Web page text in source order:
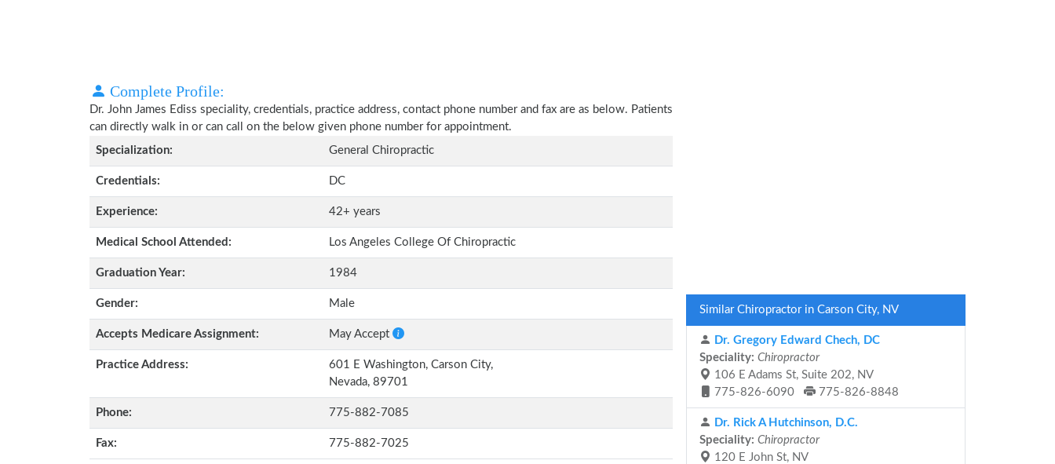
Complete Profile:
Dr. John James Ediss speciality, credentials, practice address, contact phone number and fax are as below. Patients
can directly walk in or can call on the below given phone number for appointment.
Specialization:
General Chiropractic
Credentials: DC
Experience: 42+ years
Medical School Attended: Los Angeles College Of Chiropractic
Graduation Year: 1984
Gender: Male
Accepts Medicare Assignment: May Accept
Practice Address:
601 E Washington, Carson City,
Nevada, 89701
Phone: 775-882-7085
Fax: 775-882-7025
Similar Chiropractor in Carson City, NV
Dr. Gregory Edward Chech, DC
Speciality: Chiropractor
106 E Adams St, Suite 202, NV
775-826-6090
775-826-8848
Dr. Rick A Hutchinson, D.C.
Speciality: Chiropractor
120 E John St, NV